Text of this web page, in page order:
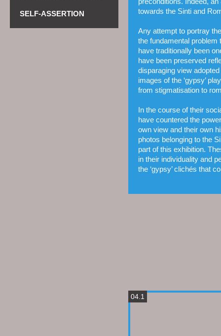
SELF-ASSERTION
towards the Sinti and
Any attempt to portray
the fundamental problem
have traditionally been
have been preserved
disparaging view
images of the ‘gypsy’
from stigmatisation to
In the course of their
have countered the
own view and their own
photos belon­ging to the
part of this exhibition.
in their indivi­duality and
the ‘gypsy’ clichés that
04.1